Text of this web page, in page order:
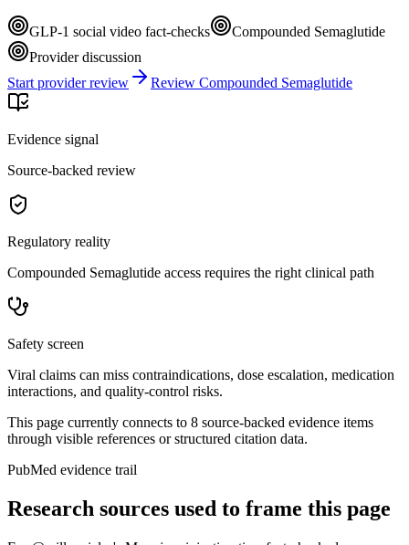
GLP-1 social video fact-checks
Compounded Semaglutide
Provider discussion
Start provider review
Review Compounded Semaglutide
Evidence signal
Source-backed review
Regulatory reality
Compounded Semaglutide access requires the right clinical path
Safety screen
Viral claims can miss contraindications, dose escalation, medication
interactions, and quality-control risks.
This page currently connects to 8 source-backed evidence items
through visible references or structured citation data.
PubMed evidence trail
Research sources used to frame this page